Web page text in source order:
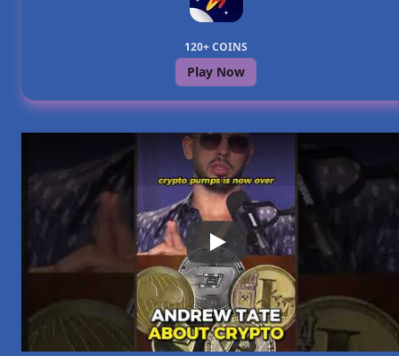
120+ COINS
Play Now
Play